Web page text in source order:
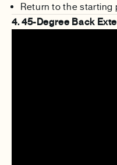
Return to the starting
4. 45-Degree Back